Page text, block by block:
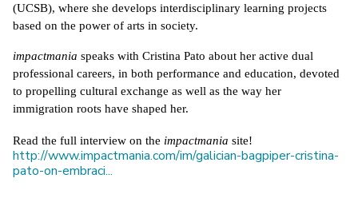
(UCSB), where she develops interdisciplinary learning projects
based on the power of arts in society.
impactmania speaks with Cristina Pato about her active dual
professional careers, in both performance and education, devoted
to propelling cultural exchange as well as the way her
immigration roots have shaped her.
Read the full interview on the impactmania
http://www.impactmania.com/im/galician-bagpiper-cristina-
pato-on-embraci...